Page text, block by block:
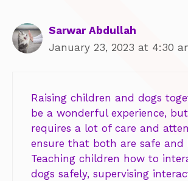
Sarwar Abdullah
January 23, 2023 at 4:30
Raising children and dogs
be a wonderful experience,
requires a lot of care and
ensure that both are safe and
Teaching children how to
dogs safely, supervising